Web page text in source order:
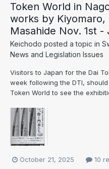
Token World in
works by Kiyomaro,
Masahide Nov. 1st -
Keichodo posted a topic in
News and Legislation Issues
Visitors to Japan for the Dai
week following the DTI,
Token World to see the
October 21, 2025 10